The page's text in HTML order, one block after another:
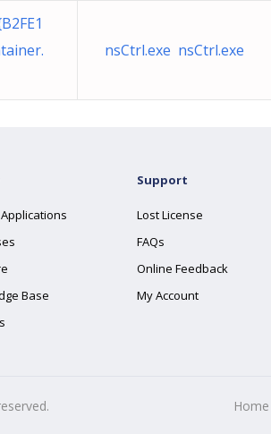
nsCtrl.exe nsCtrl.exe
Base
Support
Lost License
FAQs
Online Feedback
My Account
Home